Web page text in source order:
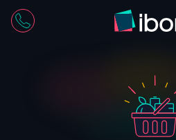
Skip